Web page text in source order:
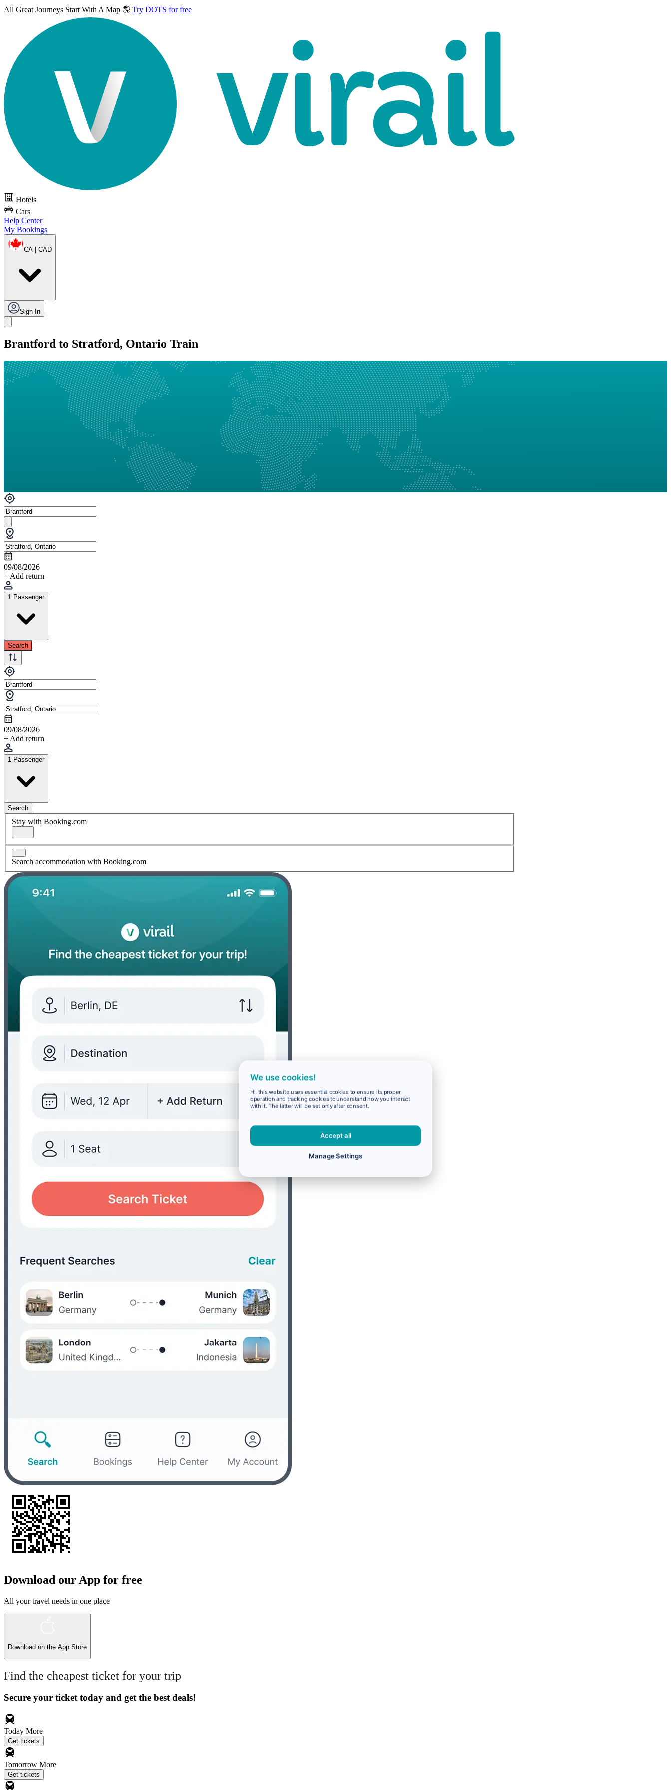
All Great Journeys Start With A Map 🌎 Try DOTS for free
Hotels
Cars
Help Center
My Bookings
CA | CAD
Sign In
Brantford to Stratford, Ontario Train
09/08/2026
+ Add return
1 Passenger
Search
09/08/2026
+ Add return
1 Passenger
Search
Stay with Booking.com
Search accommodation with Booking.com
Download our App for free
All your travel needs in one place
Download on the App Store
Find the cheapest ticket for your trip
Secure your ticket today and get the best deals!
Today More
Get tickets
Tomorrow More
Get tickets
We use cookies!
Hi, this website uses essential cookies to ensure its proper
operation and tracking cookies to understand how you interact
with it. The latter will be set only after consent.
Accept all
Manage Settings